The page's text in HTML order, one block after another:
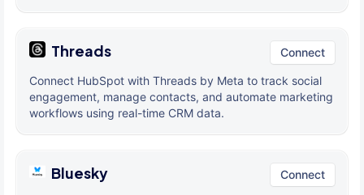
Threads Connect
Connect HubSpot with Threads by Meta to track social
engagement, manage contacts, and automate marketing
workflows using real-time CRM data.
Bluesky Connect